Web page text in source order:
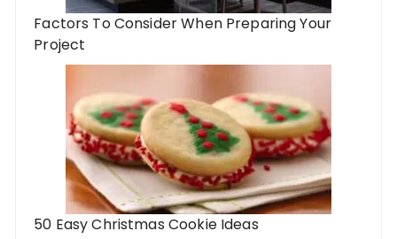
Factors To Consider When Preparing Your
Project
50 Easy Christmas Cookie Ideas